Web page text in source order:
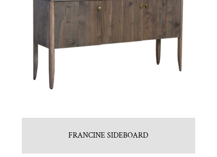
FRANCINE SIDEBOARD